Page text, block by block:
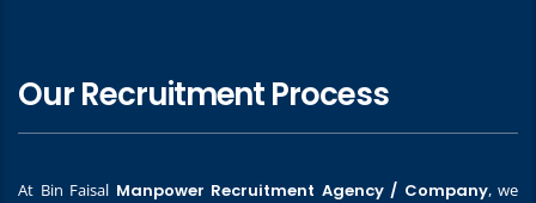
Our Recruitment Process
At Bin Faisal Manpower Recruitment Agency / Company, we